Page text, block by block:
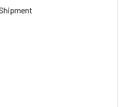
RFP (NEO) LENTIVIRUS IN
OF HE4-RFP (NEO)